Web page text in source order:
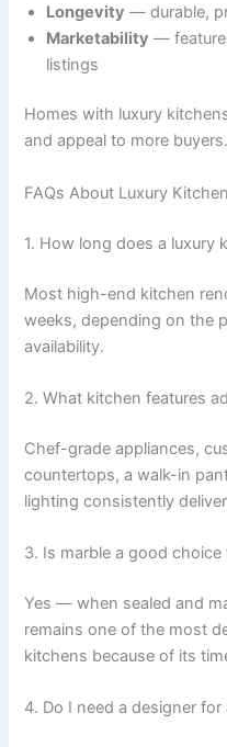
Longevity — durable,
Marketability —
listings
Homes with luxury
and appeal to more buyers.
FAQs About Luxury
1. How long does a luxury
Most high-end kitchen
weeks, depending on the
availability.
2. What kitchen features
Chef-grade appliances,
countertops, a walk-in
lighting consistently
3. Is marble a good
Yes — when sealed and
remains one of the most
kitchens because of its
4. Do I need a designer